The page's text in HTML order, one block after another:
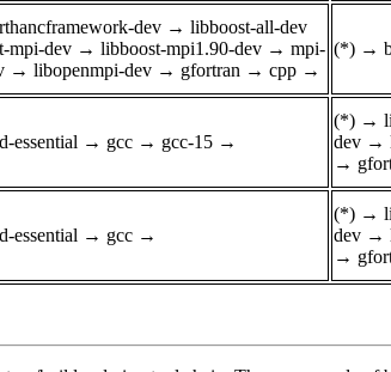
dev → libboost-all-dev
mpi-dev → libboost-mpi1.90-dev → mpi-
→ libopenmpi-dev → gfortran → cpp →
(*) →
essential → gcc → gcc-15 →
(*) →
dev →
→
essential → gcc →
(*) →
dev →
→